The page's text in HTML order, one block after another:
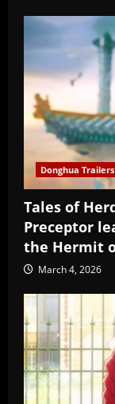
Donghua Trailers
Tales of
Preceptor
the Hermit
March 4, 2026